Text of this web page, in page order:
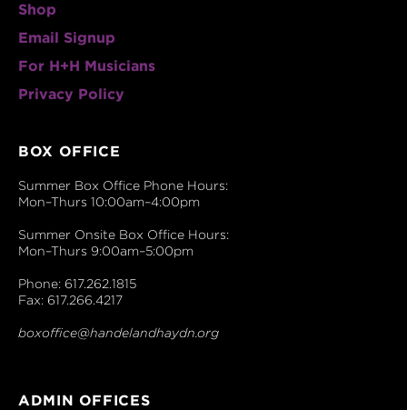
Shop
Email Signup
For H+H Musicians
Privacy Policy
BOX OFFICE
Summer Box Office Phone Hours:
Mon–Thurs 10:00am–4:00pm
Summer Onsite Box Office Hours:
Mon–Thurs 9:00am–5:00pm
Phone: 617.262.1815
Fax: 617.266.4217
boxoffice@handelandhaydn.org
ADMIN OFFICES